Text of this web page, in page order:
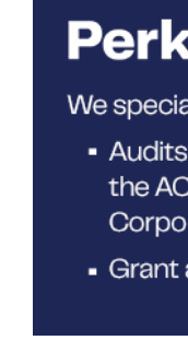
PO Box 182
Terms & Conditions